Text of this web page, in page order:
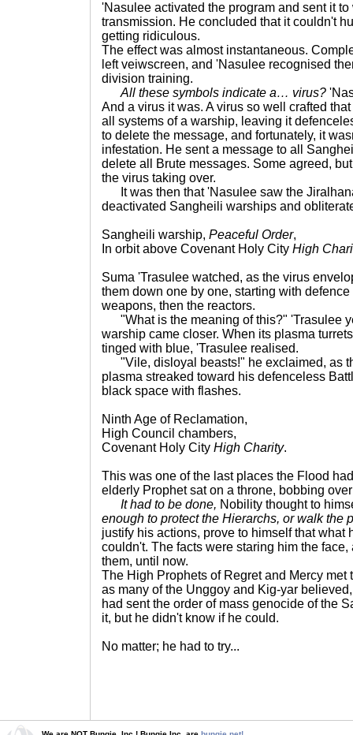
'Nasulee activated the program and sent it
transmission. He concluded that it couldn't
getting ridiculous.
The effect was almost instantaneous.
left veiwscreen, and 'Nasulee recognised
division training.
All these symbols indicate a… virus?
And a virus it was. A virus so well crafted
all systems of a warship, leaving it
to delete the message, and fortunately, it
infestation. He sent a message to all
delete all Brute messages. Some agreed,
the virus taking over.
It was then that 'Nasulee saw the
deactivated Sangheili warships and
Sangheili warship, Peaceful Order,
In orbit above Covenant Holy City High
Suma 'Trasulee watched, as the virus
them down one by one, starting with
weapons, then the reactors.
"What is the meaning of this?" 'Trasulee
warship came closer. When its plasma
tinged with blue, 'Trasulee realised.
"Vile, disloyal beasts!" he exclaimed, as
plasma streaked toward his defenceless
black space with flashes.
Ninth Age of Reclamation,
High Council chambers,
Covenant Holy City High Charity.
This was one of the last places the Flood
elderly Prophet sat on a throne, bobbing
It had to be done, Nobility thought to
enough to protect the Hierarchs, or walk the
justify his actions, prove to himself that what
couldn't. The facts were staring him the
them, until now.
The High Prophets of Regret and Mercy met
as many of the Unggoy and Kig-yar
had sent the order of mass genocide of the
it, but he didn't know if he could.
No matter; he had to try...